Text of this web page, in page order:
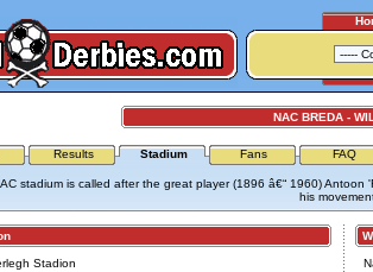
NAC BREDA -
Results Stadium Fans FAQ
stadium is called after the great player (1896 â€“ 1960)
his
Stadion